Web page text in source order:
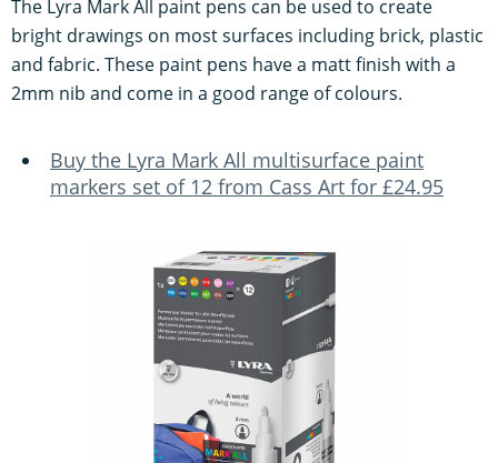
The Lyra Mark All paint pens can be used to create
bright drawings on most surfaces including brick, plastic
and fabric. These paint pens have a matt finish with a
2mm nib and come in a good range of colours.
Buy the Lyra Mark All multisurface paint
markers set of 12 from Cass Art for £24.95